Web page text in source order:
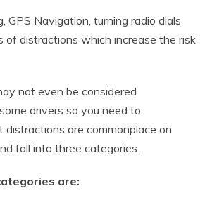
GPS Navigation, turning radio dials
of distractions which increase the risk
not even be considered
drivers so you need to
distractions are commonplace on
fall into three categories.
are: